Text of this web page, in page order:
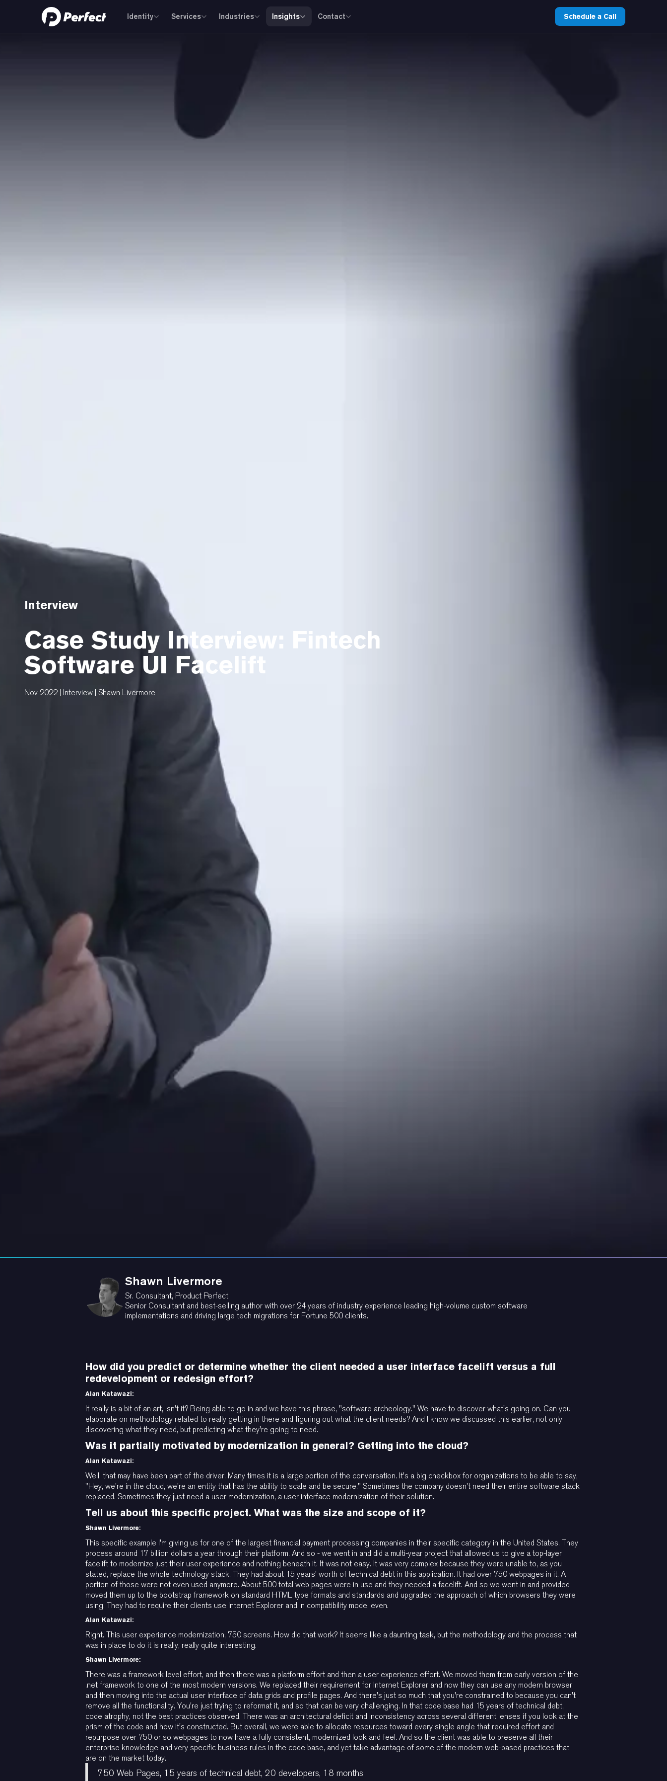
Identity Services Industries Insights Contact Schedule a Call
Interview
Case Study Interview: Fintech
Software UI Facelift
Nov 2022 | Interview | Shawn Livermore
Shawn Livermore
Sr. Consultant, Product Perfect
Senior Consultant and best-selling author with over 24 years of industry experience leading high-volume custom software
implementations and driving large tech migrations for Fortune 500 clients.
How did you predict or determine whether the client needed a user interface facelift versus a full
redevelopment or redesign effort?
Alan Katawazi:
It really is a bit of an art, isn't it? Being able to go in and we have this phrase, "software archeology." We have to discover what's going on. Can you
elaborate on methodology related to really getting in there and figuring out what the client needs? And I know we discussed this earlier, not only
discovering what they need, but predicting what they're going to need.
Was it partially motivated by modernization in general? Getting into the cloud?
Alan Katawazi:
Well, that may have been part of the driver. Many times it is a large portion of the conversation. It's a big checkbox for organizations to be able to say,
"Hey, we're in the cloud, we're an entity that has the ability to scale and be secure." Sometimes the company doesn't need their entire software stack
replaced. Sometimes they just need a user modernization, a user interface modernization of their solution.
Tell us about this specific project. What was the size and scope of it?
Shawn Livermore:
This specific example I'm giving us for one of the largest financial payment processing companies in their specific category in the United States. They
process around 17 billion dollars a year through their platform. And so - we went in and did a multi-year project that allowed us to give a top-layer
facelift to modernize just their user experience and nothing beneath it. It was not easy. It was very complex because they were unable to, as you
stated, replace the whole technology stack. They had about 15 years' worth of technical debt in this application. It had over 750 webpages in it. A
portion of those were not even used anymore. About 500 total web pages were in use and they needed a facelift. And so we went in and provided
moved them up to the bootstrap framework on standard HTML type formats and standards and upgraded the approach of which browsers they were
using. They had to require their clients use Internet Explorer and in compatibility mode, even.
Alan Katawazi:
Right. This user experience modernization, 750 screens. How did that work? It seems like a daunting task, but the methodology and the process that
was in place to do it is really, really quite interesting.
Shawn Livermore:
There was a framework level effort, and then there was a platform effort and then a user experience effort. We moved them from early version of the
.net framework to one of the most modern versions. We replaced their requirement for Internet Explorer and now they can use any modern browser
and then moving into the actual user interface of data grids and profile pages. And there's just so much that you're constrained to because you can't
remove all the functionality. You're just trying to reformat it, and so that can be very challenging. In that code base had 15 years of technical debt,
code atrophy, not the best practices observed. There was an architectural deficit and inconsistency across several different lenses if you look at the
prism of the code and how it's constructed. But overall, we were able to allocate resources toward every single angle that required effort and
repurpose over 750 or so webpages to now have a fully consistent, modernized look and feel. And so the client was able to preserve all their
enterprise knowledge and very specific business rules in the code base, and yet take advantage of some of the modern web-based practices that
are on the market today.
750 Web Pages, 15 years of technical debt, 20 developers, 18 months